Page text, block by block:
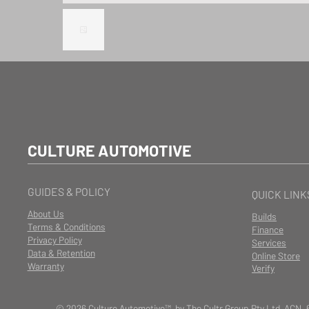
CULTURE AUTOMOTIVE
GUIDES & POLICY
About Us
Terms & Conditions
Privacy Policy
Data & Retention
Warranty
QUICK
Builds
Finance
Services
Online Store
Verify